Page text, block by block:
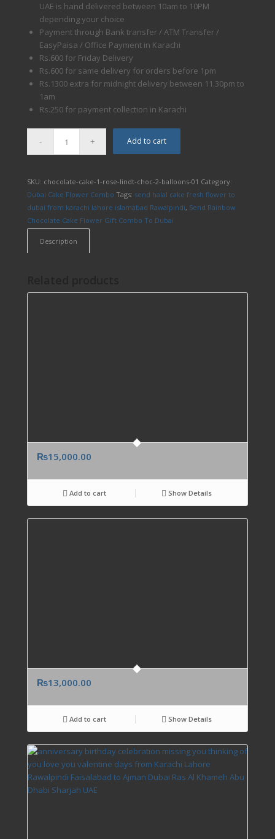
UAE is hand delivered between 10am to 10PM
depending your choice
Payment through Bank transfer / ATM Transfer /
EasyPaisa / Office Payment in Karachi
Rs.600 for Friday Delivery
Rs.600 for same delivery for orders before 1pm
Rs.1300 extra for midnight delivery between 11.30pm to
1am
Rs.250 for payment collection in Karachi
Add to cart
SKU: chocolate-cake-1-rose-lindt-choc-2-balloons-01 Category:
Dubai Cake Flower Combo Tags: send halal cake fresh flower to
dubai from karachi lahore islamabad Rawalpindi, Send Rainbow
Chocolate Cake Flower Gift Combo To Dubai
Description
₨15,000.00
Add to cart Show Details
₨13,000.00
Add to cart Show Details